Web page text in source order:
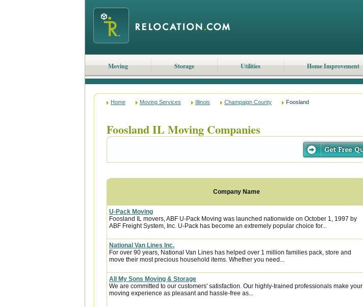
Moving Storage Utilities Home Improvement
Home Moving Services Illinois Champaign County Foosland
Foosland IL Moving Companies
Company Name
U-Pack Moving
Foosland IL movers, ABF U-Pack Moving was launched nationwide on October 1, 1997 by
ABF Freight System, Inc. U-Pack has become an extremely popular choice for...
National Van Lines Inc.
For over 90 years, National Van Lines has helped over 1 million families pack, store and
move their most precious household items. Whether you need...
All My Sons Moving & Storage
We are committed to our customers' satisfaction. Our highly-trained professionals make your
moving experience as pleasant and hassle-free as...